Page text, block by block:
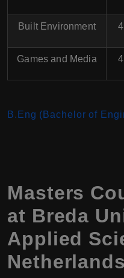
Built Environment
Games and Media
B.Eng (Bachelor of
Masters
at Breda
Applied
Netherlands